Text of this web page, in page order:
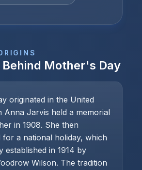
Mother's Day
originated in the United
Anna Jarvis held a memorial
in 1908. She then
for a national holiday, which
established in 1914 by
Wilson. The tradition